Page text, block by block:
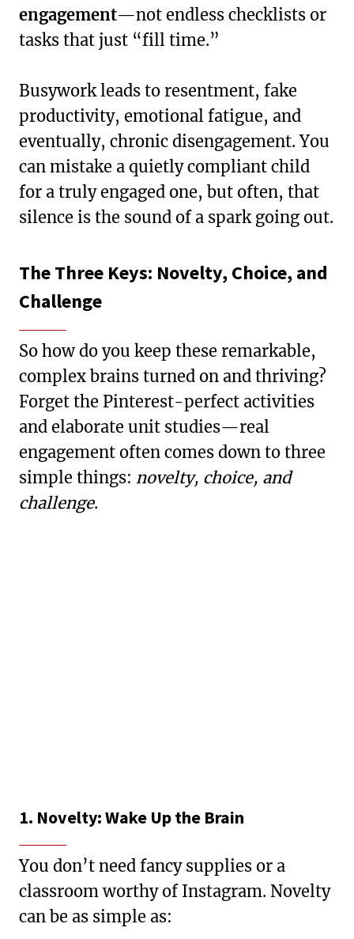
engagement—not endless checklists or
tasks that just “fill time.”
Busywork leads to resentment, fake
productivity, emotional fatigue, and
eventually, chronic disengagement. You
can mistake a quietly compliant child
for a truly engaged one, but often, that
silence is the sound of a spark going out.
The Three Keys: Novelty, Choice, and
Challenge
So how do you keep these remarkable,
complex brains turned on and thriving?
Forget the Pinterest-perfect activities
and elaborate unit studies—real
engagement often comes down to three
simple things: novelty, choice, and
challenge.
1. Novelty: Wake Up the Brain
You don’t need fancy supplies or a
classroom worthy of Instagram. Novelty
can be as simple as: